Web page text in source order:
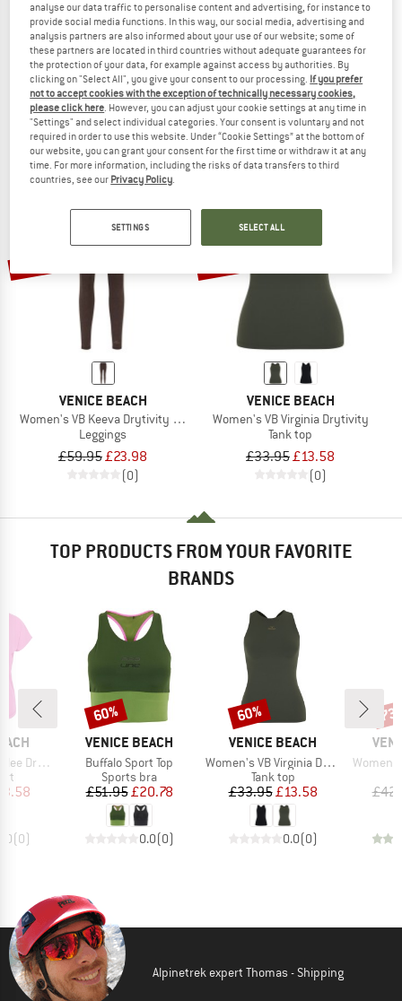
VENICE BEACH
Women's PLW Colorado Springs Drytivity Tights 1/1
Leggings
£59.95£23.98
(0)
VENICE BEACH
PLM Richmond Drytivity 01
Longsleeve
£42.95£17.18
(0)
VENICE BEACH
Women's VB Keeva Drytivity AOP Tights 1/1
Leggings
£59.95£23.98
(0)
VENICE BEACH
Women's VB Virginia Drytivity
Tank top
£33.95£13.58
(0)
TOP PRODUCTS FROM YOUR FAVORITE
BRANDS
Drytivity
Price
(0)
BRAND
VENICE BEACH
Item(s)
Buffalo Sport Top
Product group
Sports bra
Price
£51.95Reduced Price
£20.78
0.0(0)
Discount
60%
BRAND
VENICE BEACH
Item(s)
Women's VB Virginia Drytivity
Product group
Tank top
Price
£33.95Reduced Price
£13.58
0.0(0)
Discount
60%
Item(s)
Alpinetrek expert Thomas - Shipping
analyse our data traffic to personalise content and advertising, for instance to
provide social media functions. In this way, our social media, advertising and
analysis partners are also informed about your use of our website; some of
these partners are located in third countries without adequate guarantees for
the protection of your data, for example against access by authorities. By
clicking on "Select All", you give your consent to our processing. If you prefer
not to accept cookies with the exception of technically necessary cookies,
please click here. However, you can adjust your cookie settings at any time in
"Settings" and select individual categories. Your consent is voluntary and not
required in order to use this website. Under “Cookie Settings” at the bottom of
our website, you can grant your consent for the first time or withdraw it at any
time. For more information, including the risks of data transfers to third
countries, see our Privacy Policy.
SETTINGS SELECT ALL